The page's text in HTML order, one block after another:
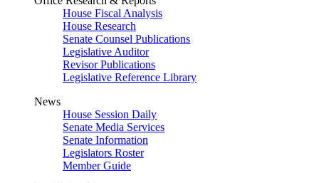
House Fiscal Analysis
House Research
Senate Counsel Publications
Legislative Auditor
Revisor Publications
Legislative Reference Library
News
House Session Daily
Senate Media Services
Senate Information
Legislators Roster
Member Guide